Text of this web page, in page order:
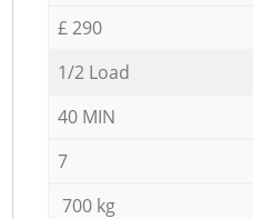
£ 290
1/2 Load
40 MIN
7
700 kg